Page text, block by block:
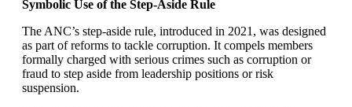
Symbolic Use of the Step-Aside Rule
The ANC’s step-aside rule, introduced in 2021, was designed
as part of reforms to tackle corruption. It compels members
formally charged with serious crimes such as corruption or
fraud to step aside from leadership positions or risk
suspension.